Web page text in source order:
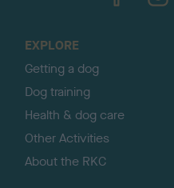
EXPLORE
Getting a dog
Dog training
Health & dog care
Other Activities
About the RKC